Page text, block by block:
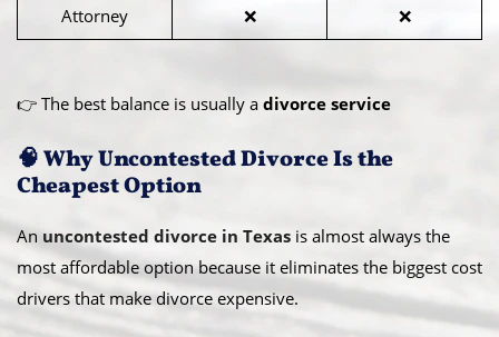
Attorney ❌ ❌
👉 The best balance is usually a divorce service
🧠 Why Uncontested Divorce Is the
Cheapest Option
An uncontested divorce in Texas is almost always the
most affordable option because it eliminates the biggest cost
drivers that make divorce expensive.